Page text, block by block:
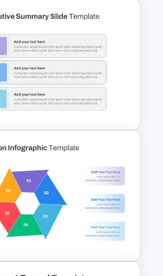
Slide Template
Summary